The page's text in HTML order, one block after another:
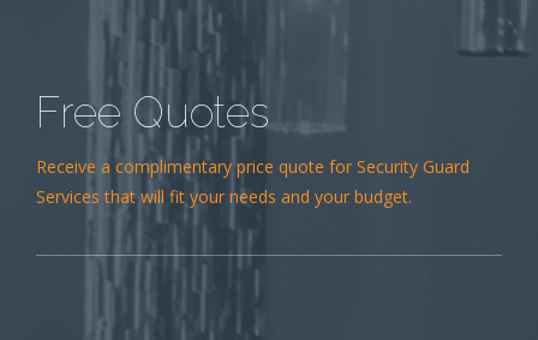
Free Quotes
Receive a complimentary price quote for Security Guard
Services that will fit your needs and your budget.